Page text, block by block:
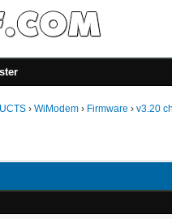
› WiModem › Firmware › v3.20